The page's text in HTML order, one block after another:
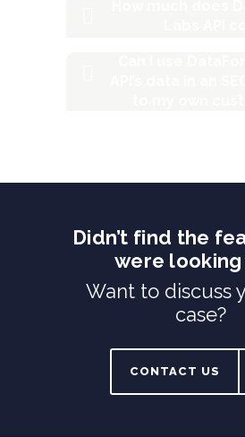
Didn’t find the
were
Want to discuss
case?
CONTACT US